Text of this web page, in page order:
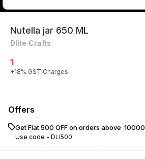
Nutella jar 650 ML
Dlite Crafts
1
+18% GST Charges
Offers
Get Flat ₹500 OFF on orders above ₹ 10000
Use code - DLI500